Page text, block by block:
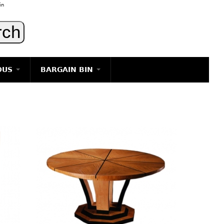
BARGAIN BIN
FURNITURE